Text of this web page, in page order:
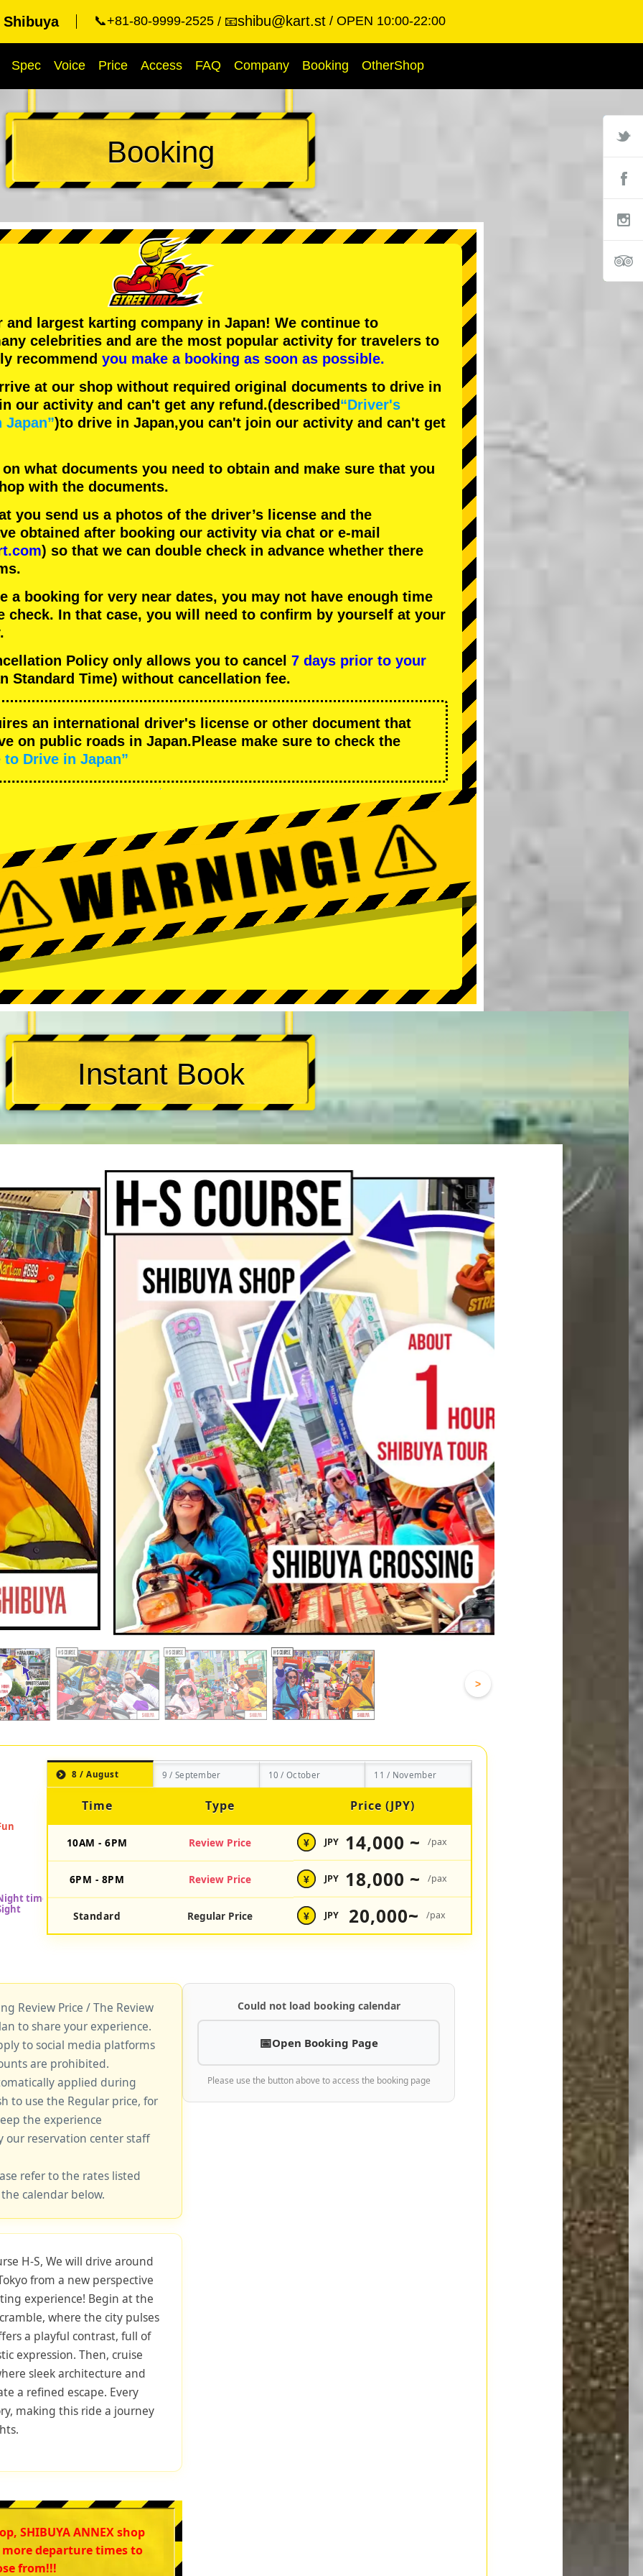
📞+81-80-9999-2525 📧shibu@kart.st OPEN 10:00-22:00
Spec Voice Price Access FAQ Company Booking OtherShop
Booking
and largest karting company in Japan! We continue to
celebrities and are the most popular activity for travelers to
recommend you make a booking as soon as possible.
at our shop without required original documents to drive in
our activity and can't get any refund.(described“Driver's
)to drive in Japan,you can't join our activity and can't get
what documents you need to obtain and make sure that you
with the documents.
you send us a photos of the driver’s license and the
obtained after booking our activity via chat or e-mail
) so that we can double check in advance whether there
a booking for very near dates, you may not have enough time
check. In that case, you will need to conﬁrm by yourself at your
Policy only allows you to cancel 7 days prior to your
Standard Time) without cancellation fee.
an international driver's license or other document that
on public roads in Japan.Please make sure to check the
Drive in Japan”
Instant Book
>
8 / August 9 / September 10 / October 11 / November
Time Type Price (JPY)
10AM - 6PM Review Price ¥ JPY 14,000 ~ /pax
6PM - 8PM Review Price ¥ JPY 18,000 ~ /pax
Standard Regular Price ¥ JPY 20,000~ /pax
Review Price / The Review
to share your experience.
to social media platforms
are prohibited.
applied during
to use the Regular price, for
the experience
our reservation center staff
refer to the rates listed
calendar below.
H-S, We will drive around
from a new perspective
experience! Begin at the
where the city pulses
a playful contrast, full of
expression. Then, cruise
sleek architecture and
a refined escape. Every
making this ride a journey
SHIBUYA ANNEX shop
more departure times to
from!!!
Could not load booking calendar
Open Booking Page
Please use the button above to access the booking page